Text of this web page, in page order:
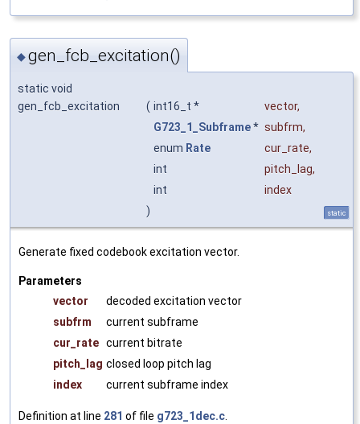
◆gen_fcb_excitation()
static void
gen_fcb_excitation
( int16_t * vector,
G723_1_Subframe* subfrm,
enum Rate cur_rate,
int
pitch_lag,
int
index
)
static
Generate fixed codebook excitation vector.
Parameters
vector
decoded excitation vector
subfrm
current subframe
cur_rate current bitrate
pitch_lag closed loop pitch lag
index
current subframe index
Definition at line 281 of file g723_1dec.c.